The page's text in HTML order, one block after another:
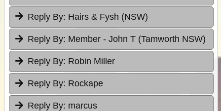
Reply By: Hairs & Fysh (NSW)
Reply By: Member - John T (Tamworth NSW)
Reply By: Robin Miller
Reply By: Rockape
Reply By: marcus